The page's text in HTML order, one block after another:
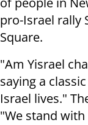
pro-Israel rally
Square.
"Am Yisrael
saying a
Israel lives."
"We stand with